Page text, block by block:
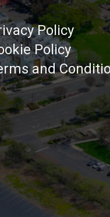
Policy
Policy
and